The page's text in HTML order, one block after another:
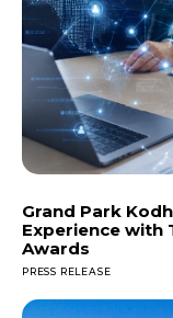
Grand Park
Experience with
Awards
PRESS RELEASE